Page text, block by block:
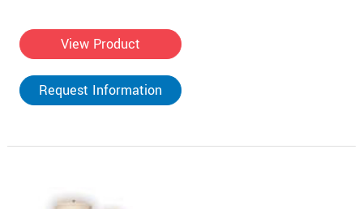
View Product
Request Information